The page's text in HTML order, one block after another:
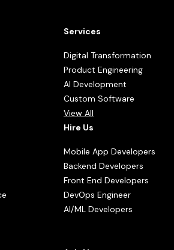
Services
Digital Transformation
Product Engineering
AI Development
Custom Software
View All
Hire Us
Mobile App Developers
Backend Developers
Front End Developers
DevOps Engineer
AI/ML Developers